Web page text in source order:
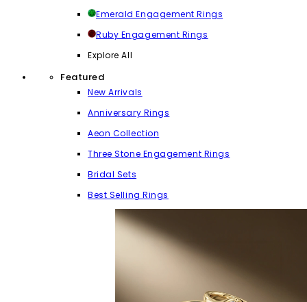
Emerald Engagement Rings
Ruby Engagement Rings
Explore All
Featured
New Arrivals
Anniversary Rings
Aeon Collection
Three Stone Engagement Rings
Bridal Sets
Best Selling Rings